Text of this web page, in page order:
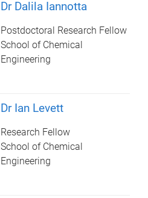
Dr Dalila Iannotta
Postdoctoral Research Fellow
School of Chemical
Engineering
Dr Ian Levett
Research Fellow
School of Chemical
Engineering